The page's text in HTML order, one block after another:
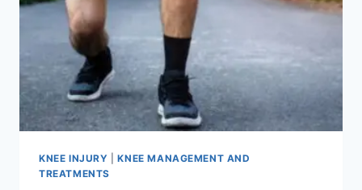
KNEE INJURY |KNEE MANAGEMENT AND
TREATMENTS